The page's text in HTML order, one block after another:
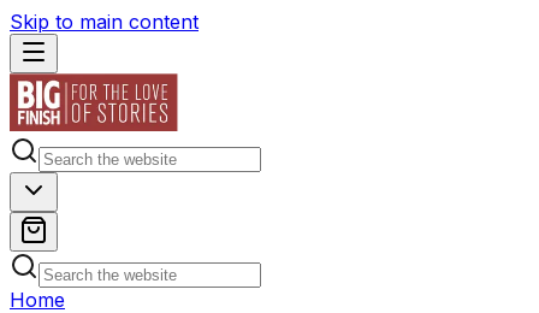
Skip to main content
Home